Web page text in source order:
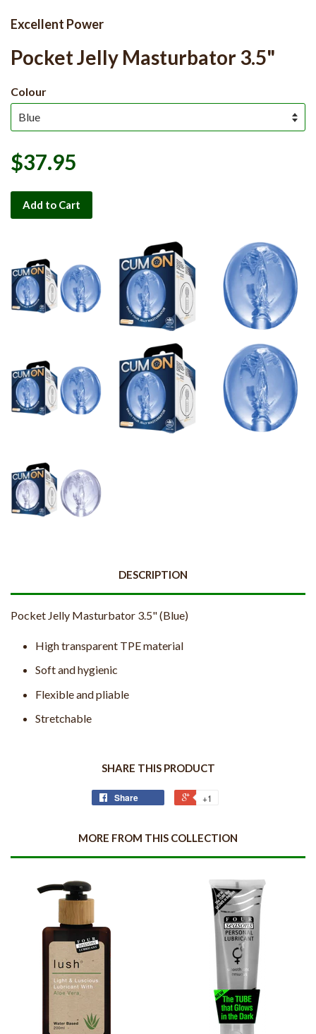
Excellent Power
Pocket Jelly Masturbator 3.5"
Colour
$37.95
Add to Cart
DESCRIPTION
Pocket Jelly Masturbator 3.5" (Blue)
High transparent TPE material
Soft and hygienic
Flexible and pliable
Stretchable
SHARE THIS PRODUCT
Share +1
MORE FROM THIS COLLECTION